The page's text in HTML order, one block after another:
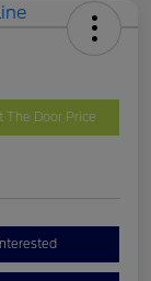
The Door Price